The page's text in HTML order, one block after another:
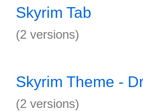
Skyrim Tab
(2 versions)
Skyrim Theme -
(2 versions)